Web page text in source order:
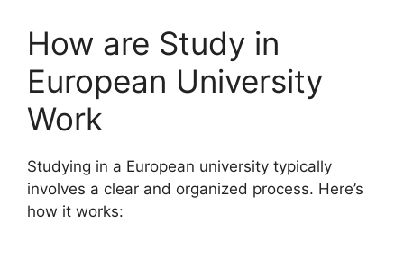
How are Study in
European University
Work
Studying in a European university typically
involves a clear and organized process. Here’s
how it works: